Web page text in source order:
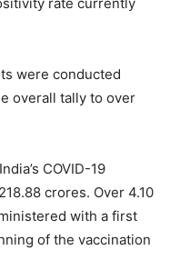
were conducted
overall tally to over
COVID-19
crores. Over 4.10
with a first
of the vaccination